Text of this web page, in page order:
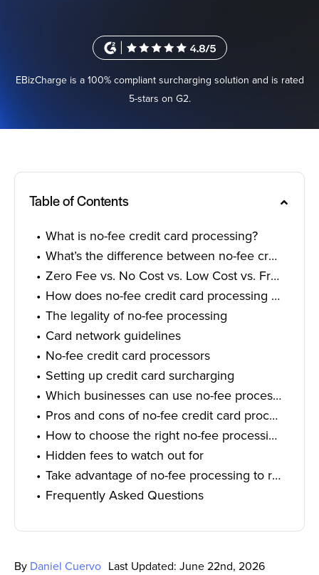
EBizCharge is a 100% compliant surcharging solution and is rated
5-stars on G2.
Table of Contents
What is no-fee credit card processing?
What’s the difference between no-fee credit card processing and surcharging?
Zero Fee vs. No Cost vs. Low Cost vs. Free Credit Card Processing
How does no-fee credit card processing work?
The legality of no-fee processing
Card network guidelines
No-fee credit card processors
Setting up credit card surcharging
Which businesses can use no-fee processing?
Pros and cons of no-fee credit card processing
How to choose the right no-fee processing program and provider
Hidden fees to watch out for
Take advantage of no-fee processing to reduce operational costs
Frequently Asked Questions
By Daniel Cuervo Last Updated: June 22nd, 2026